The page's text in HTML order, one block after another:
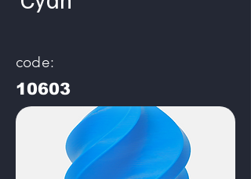
code:
10603